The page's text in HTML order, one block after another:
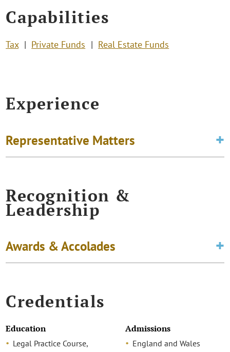
Capabilities
Tax Private Funds Real Estate Funds
Experience
Representative Matters
Recognition &
Leadership
Awards & Accolades
Credentials
Education
Legal Practice Course,
Admissions
England and Wales